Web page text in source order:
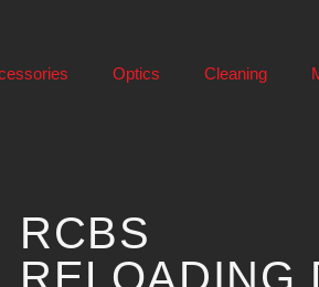
Optics Cleaning
RCBS
RELOADING